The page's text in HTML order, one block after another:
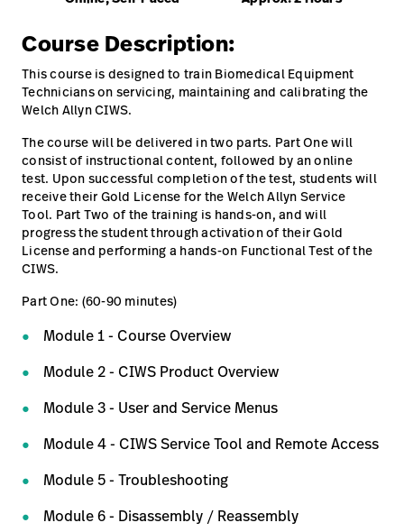
CIWS 8000 series - Connex Integrated Wall
System - Repair training
Online, Self-Paced
Course Description:
This course is designed to train Biomedical Equipment
Technicians on servicing, maintaining and calibrating the
Welch Allyn CIWS.
The course will be delivered in two parts. Part One will
consist of instructional content, followed by an online
test. Upon successful completion of the test, students will
receive their Gold License for the Welch Allyn Service
Tool. Part Two of the training is hands-on, and will
progress the student through activation of their Gold
License and performing a hands-on Functional Test of the
CIWS.
Part One: (60-90 minutes)
Module 1 - Course Overview
Module 2 - CIWS Product Overview
Module 3 - User and Service Menus
Module 4 - CIWS Service Tool and Remote Access
Module 5 - Troubleshooting
Module 6 - Disassembly / Reassembly